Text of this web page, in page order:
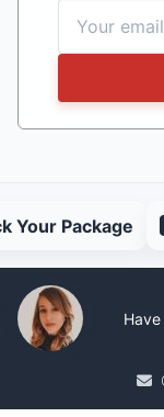
Your Package